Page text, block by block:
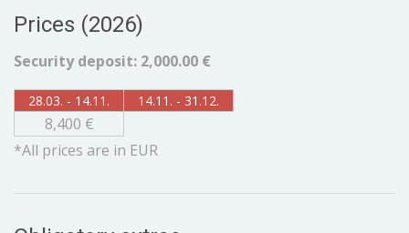
Prices (2026)
Security deposit: 2,000.00 €
28.03. - 14.11. 14.11. - 31.12.
8,400 €
*All prices are in EUR